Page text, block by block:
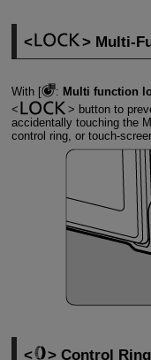
Multi-
With [ : Multi function
button to
accidentally touching the
control ring, or touch-
Control Ring